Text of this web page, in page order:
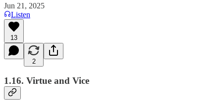
Jun 21, 2025
Listen
13
2
1.16. Virtue and Vice